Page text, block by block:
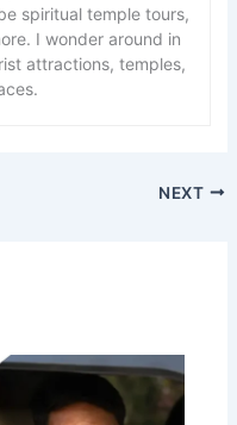
spiritual temple tours,
I wonder around in
attractions, temples,
NEXT